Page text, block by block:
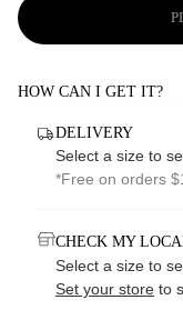
HOW CAN I GET IT?
DELIVERY
Select a size to
*Free on orders
CHECK MY
Select a size to
Set your store to